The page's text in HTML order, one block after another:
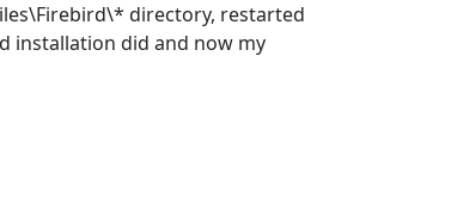
directory, restarted
installation did and now my